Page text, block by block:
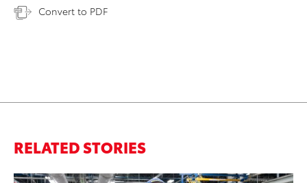
Convert to PDF
RELATED STORIES